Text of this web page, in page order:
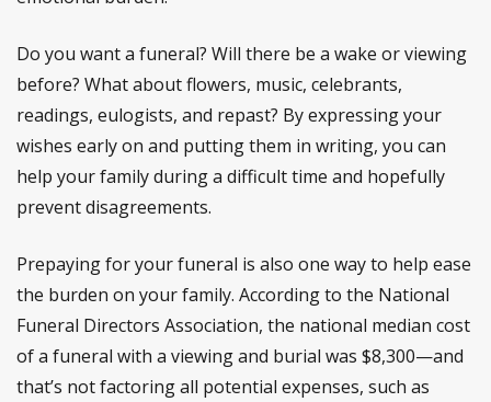
Do you want a funeral? Will there be a wake or viewing
before? What about flowers, music, celebrants,
readings, eulogists, and repast? By expressing your
wishes early on and putting them in writing, you can
help your family during a difficult time and hopefully
prevent disagreements.
Prepaying for your funeral is also one way to help ease
the burden on your family. According to the National
Funeral Directors Association, the national median cost
of a funeral with a viewing and burial was $8,300—and
that’s not factoring all potential expenses, such as